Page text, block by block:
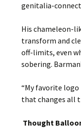
genitalia-
His chameleon-
transform and
off-limits, even
sobering.
“My favorite logo
that changes all
Thought